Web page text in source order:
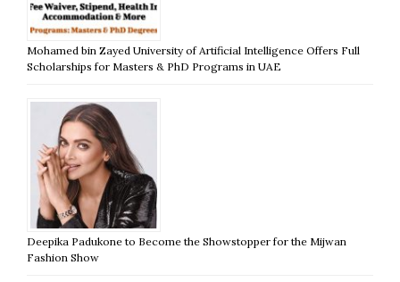
Mohamed bin Zayed University of Artificial Intelligence Offers Full
Scholarships for Masters & PhD Programs in UAE
Deepika Padukone to Become the Showstopper for the Mijwan
Fashion Show